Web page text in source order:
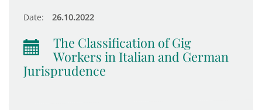
Date: 26.10.2022
The Classification of Gig
Workers in Italian and German
Jurisprudence